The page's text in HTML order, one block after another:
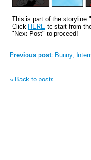
This is part of the storyline
Click HERE to start from
"Next Post" to proceed!
Previous post: Bunny,
« Back to posts